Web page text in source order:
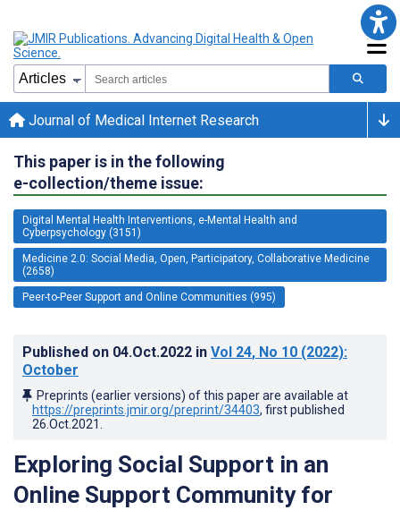
Journal of Medical Internet Research
This paper is in the following
e-collection/theme issue:
Digital Mental Health Interventions, e-Mental Health and
Cyberpsychology (3151)
Medicine 2.0: Social Media, Open, Participatory, Collaborative Medicine
(2658)
Peer-to-Peer Support and Online Communities (995)
Published on 04.Oct.2022 in Vol 24, No 10 (2022):
October
Preprints (earlier versions) of this paper are available at
https://preprints.jmir.org/preprint/34403, first published
26.Oct.2021
Exploring Social Support in an
Online Support Community for